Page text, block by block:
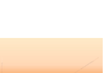
II & sem IV examinations of